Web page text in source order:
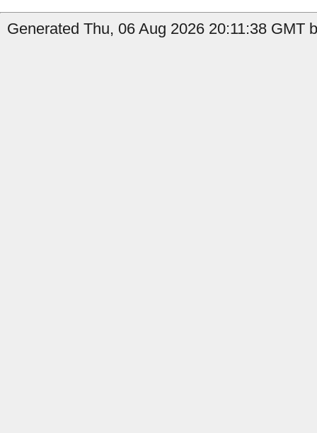
Generated Thu, 06 Aug 2026 20:11:38 GMT